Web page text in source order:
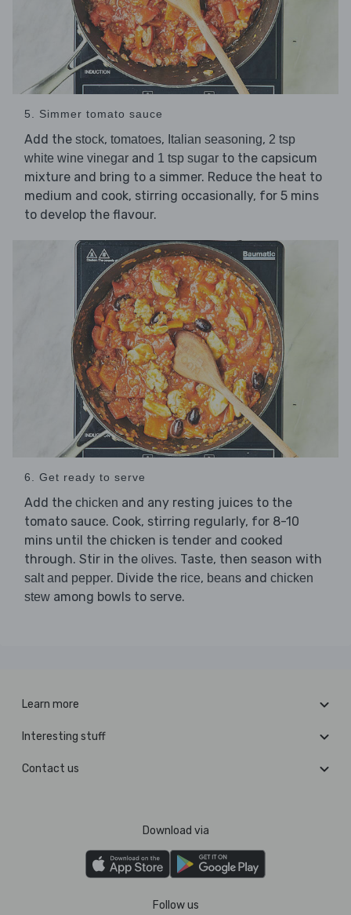
5. Simmer tomato sauce
Add the stock, tomatoes, Italian seasoning, 2 tsp
white wine vinegar and 1 tsp sugar to the capsicum
mixture and bring to a simmer. Reduce the heat to
medium and cook, stirring occasionally, for 5 mins
to develop the flavour.
6. Get ready to serve
Add the chicken and any resting juices to the
tomato sauce. Cook, stirring regularly, for 8-10
mins until the chicken is tender and cooked
through. Stir in the olives. Taste, then season with
salt and pepper. Divide the rice, beans and chicken
stew among bowls to serve.
Learn more
Interesting stuff
Contact us
Download via
Follow us